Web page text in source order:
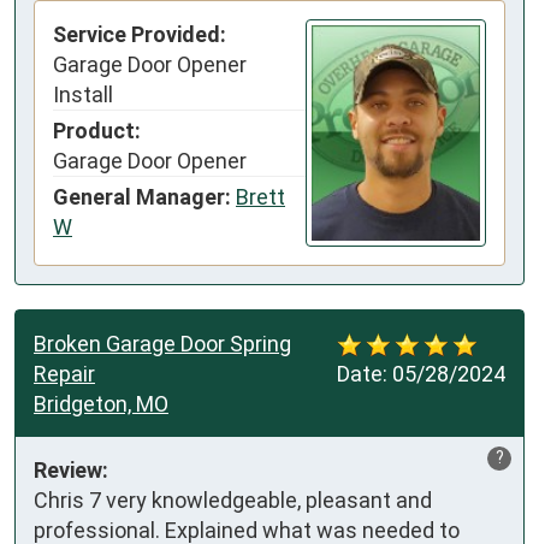
Service Provided:
Garage Door Opener
Install
Product:
Garage Door Opener
General Manager: Brett
W
Date: 05/28/2024
Broken Garage Door Spring
Repair
Bridgeton, MO
?
Review:
Chris 7 very knowledgeable, pleasant and
professional. Explained what was needed to